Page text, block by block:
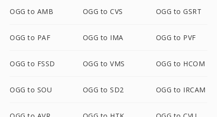
OGG to AMB OGG to CVS OGG to GSRT
OGG to PAF OGG to IMA OGG to PVF
OGG to FSSD OGG to VMS OGG to HCOM
OGG to SOU OGG to SD2 OGG to IRCAM